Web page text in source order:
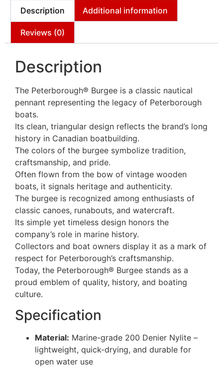
Description Additional information
Reviews (0)
Description
The Peterborough® Burgee is a classic nautical
pennant representing the legacy of Peterborough
boats.
Its clean, triangular design reflects the brand’s long
history in Canadian boatbuilding.
The colors of the burgee symbolize tradition,
craftsmanship, and pride.
Often flown from the bow of vintage wooden
boats, it signals heritage and authenticity.
The burgee is recognized among enthusiasts of
classic canoes, runabouts, and watercraft.
Its simple yet timeless design honors the
company’s role in marine history.
Collectors and boat owners display it as a mark of
respect for Peterborough’s craftsmanship.
Today, the Peterborough® Burgee stands as a
proud emblem of quality, history, and boating
culture.
Specification
Material: Marine-grade 200 Denier Nylite –
lightweight, quick-drying, and durable for
open water use